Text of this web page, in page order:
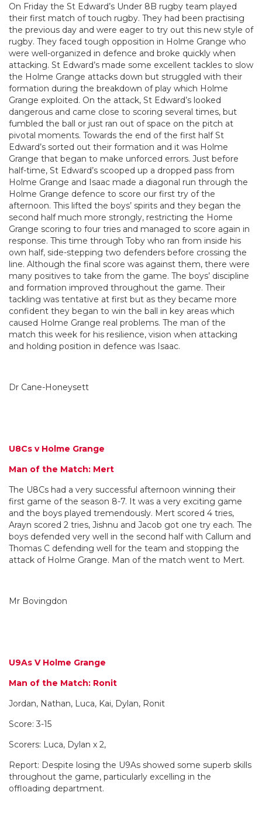
On Friday the St Edward’s Under 8B rugby team played
their first match of touch rugby. They had been practising
the previous day and were eager to try out this new style of
rugby. They faced tough opposition in Holme Grange who
were well-organized in defence and broke quickly when
attacking. St Edward’s made some excellent tackles to slow
the Holme Grange attacks down but struggled with their
formation during the breakdown of play which Holme
Grange exploited. On the attack, St Edward’s looked
dangerous and came close to scoring several times, but
fumbled the ball or just ran out of space on the pitch at
pivotal moments. Towards the end of the first half St
Edward’s sorted out their formation and it was Holme
Grange that began to make unforced errors. Just before
half-time, St Edward’s scooped up a dropped pass from
Holme Grange and Isaac made a diagonal run through the
Holme Grange defence to score our first try of the
afternoon. This lifted the boys’ spirits and they began the
second half much more strongly, restricting the Home
Grange scoring to four tries and managed to score again in
response. This time through Toby who ran from inside his
own half, side-stepping two defenders before crossing the
line. Although the final score was against them, there were
many positives to take from the game. The boys’ discipline
and formation improved throughout the game. Their
tackling was tentative at first but as they became more
confident they began to win the ball in key areas which
caused Holme Grange real problems. The man of the
match this week for his resilience, vision when attacking
and holding position in defence was Isaac.
Dr Cane-Honeysett
U8Cs v Holme Grange
Man of the Match: Mert
The U8Cs had a very successful afternoon winning their
first game of the season 8-7. It was a very exciting game
and the boys played tremendously. Mert scored 4 tries,
Arayn scored 2 tries, Jishnu and Jacob got one try each. The
boys defended very well in the second half with Callum and
Thomas C defending well for the team and stopping the
attack of Holme Grange. Man of the match went to Mert.
Mr Bovingdon
U9As V Holme Grange
Man of the Match: Ronit
Jordan, Nathan, Luca, Kai, Dylan, Ronit
Score: 3-15
Scorers: Luca, Dylan x 2,
Report: Despite losing the U9As showed some superb skills
throughout the game, particularly excelling in the
offloading department.